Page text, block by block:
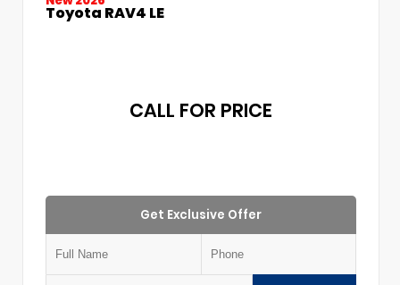
Toyota RAV4 LE
CALL FOR PRICE
Get Exclusive Offer